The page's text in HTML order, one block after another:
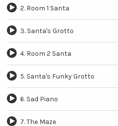
2. Room 1 Santa
3. Santa's Grotto
4. Room 2 Santa
5. Santa's Funky Grotto
6. Sad Piano
7. The Maze